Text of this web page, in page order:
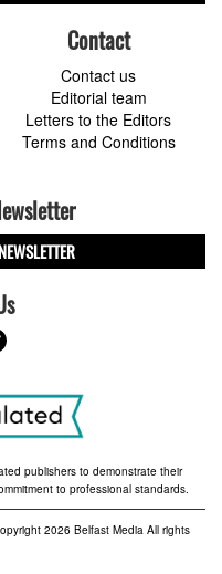
Contact
Contact us
Editorial team
Letters to the Editors
Terms and Conditions
publishers to demonstrate their
to professional standards.
2026 Belfast Media All rights